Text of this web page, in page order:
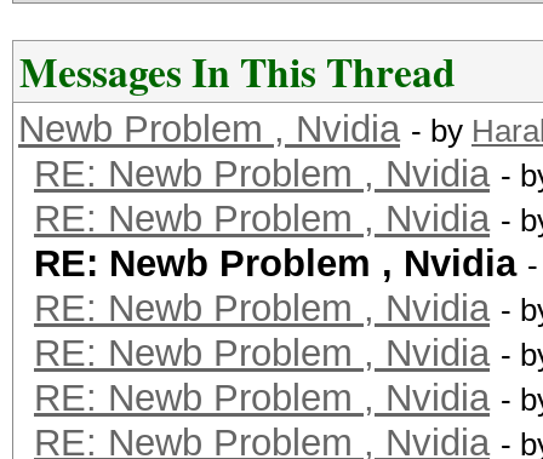
Messages In This Thread
Newb Problem , Nvidia - by
RE: Newb Problem , Nvidia -
RE: Newb Problem , Nvidia -
RE: Newb Problem , Nvidia
RE: Newb Problem , Nvidia -
RE: Newb Problem , Nvidia -
RE: Newb Problem , Nvidia -
RE: Newb Problem , Nvidia -